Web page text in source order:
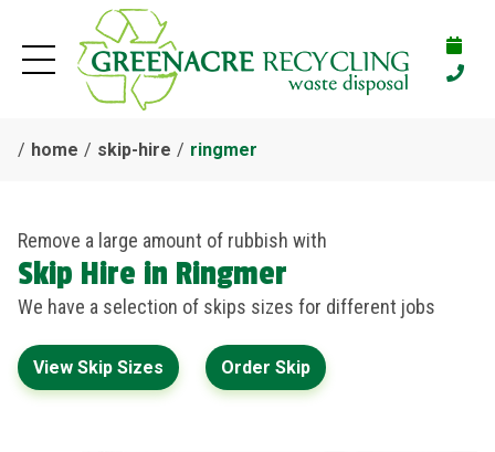
home skip-hire ringmer
Remove a large amount of rubbish with
Skip Hire in Ringmer
We have a selection of skips sizes for different jobs
View Skip Sizes Order Skip